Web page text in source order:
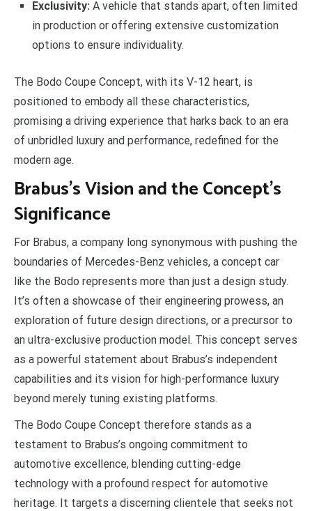
Exclusivity: A vehicle that stands apart, often limited
in production or offering extensive customization
options to ensure individuality.
The Bodo Coupe Concept, with its V-12 heart, is
positioned to embody all these characteristics,
promising a driving experience that harks back to an era
of unbridled luxury and performance, redefined for the
modern age.
Brabus’s Vision and the Concept’s
Significance
For Brabus, a company long synonymous with pushing the
boundaries of Mercedes-Benz vehicles, a concept car
like the Bodo represents more than just a design study.
It’s often a showcase of their engineering prowess, an
exploration of future design directions, or a precursor to
an ultra-exclusive production model. This concept serves
as a powerful statement about Brabus’s independent
capabilities and its vision for high-performance luxury
beyond merely tuning existing platforms.
The Bodo Coupe Concept therefore stands as a
testament to Brabus’s ongoing commitment to
automotive excellence, blending cutting-edge
technology with a profound respect for automotive
heritage. It targets a discerning clientele that seeks not